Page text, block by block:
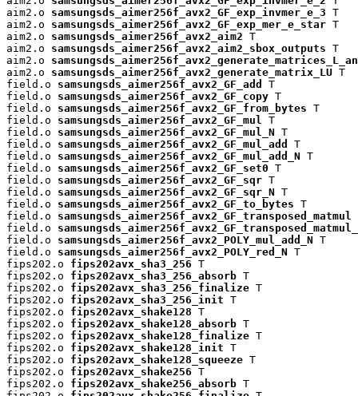
aim2.o samsungsds_aimer256f_avx2_GF_exp_invmer_e_3 T
aim2.o samsungsds_aimer256f_avx2_GF_exp_mer_e_star T
aim2.o samsungsds_aimer256f_avx2_aim2 T
aim2.o samsungsds_aimer256f_avx2_aim2_sbox_outputs T
aim2.o
aim2.o samsungsds_aimer256f_avx2_generate_matrix_LU T
field.o samsungsds_aimer256f_avx2_GF_add
T
field.o samsungsds_aimer256f_avx2_GF_copy T
field.o samsungsds_aimer256f_avx2_GF_from_bytes T
field.o samsungsds_aimer256f_avx2_GF_mul
T
field.o samsungsds_aimer256f_avx2_GF_mul_N T
field.o samsungsds_aimer256f_avx2_GF_mul_add
T
field.o samsungsds_aimer256f_avx2_GF_mul_add_N T
field.o samsungsds_aimer256f_avx2_GF_set0 T
field.o samsungsds_aimer256f_avx2_GF_sqr T
field.o samsungsds_aimer256f_avx2_GF_sqr_N T
field.o samsungsds_aimer256f_avx2_GF_to_bytes T
field.o samsungsds_aimer256f_avx2_GF_transposed_matmul
field.o
field.o samsungsds_aimer256f_avx2_POLY_mul_add_N T
field.o samsungsds_aimer256f_avx2_POLY_red_N T
fips202.o fips202avx_sha3_256 T
fips202.o fips202avx_sha3_256_absorb T
fips202.o fips202avx_sha3_256_finalize T
fips202.o fips202avx_sha3_256_init T
fips202.o fips202avx_shake128 T
fips202.o fips202avx_shake128_absorb T
fips202.o fips202avx_shake128_finalize T
fips202.o fips202avx_shake128_init T
fips202.o fips202avx_shake128_squeeze T
fips202.o fips202avx_shake256 T
fips202.o fips202avx_shake256_absorb T